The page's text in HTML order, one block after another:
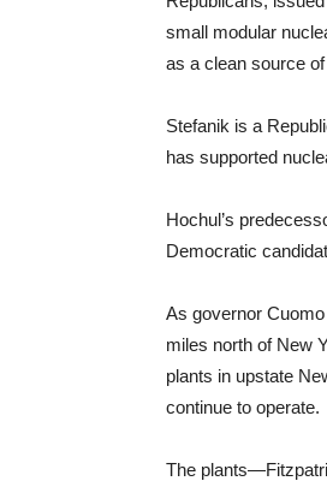
small modular
as a clean source
Stefanik is a
has supported
Hochul’s
Democratic
As governor
miles north of New
plants in upstate
continue to operate.
The